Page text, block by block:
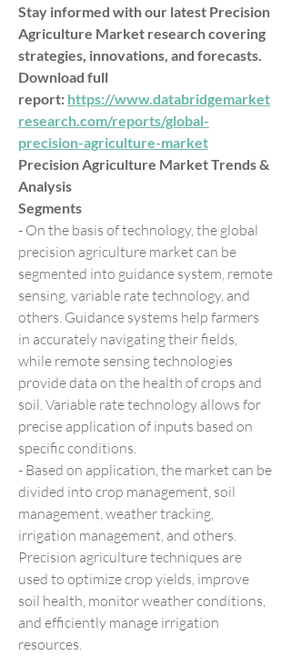
Stay informed with our latest Precision
Agriculture Market research covering
strategies, innovations, and forecasts.
Download full
report: https://www.databridgemarket
research.com/reports/global-
precision-agriculture-market
Precision Agriculture Market Trends &
Analysis
Segments
- On the basis of technology, the global
precision agriculture market can be
segmented into guidance system, remote
sensing, variable rate technology, and
others. Guidance systems help farmers
in accurately navigating their fields,
while remote sensing technologies
provide data on the health of crops and
soil. Variable rate technology allows for
precise application of inputs based on
specific conditions.
- Based on application, the market can be
divided into crop management, soil
management, weather tracking,
irrigation management, and others.
Precision agriculture techniques are
used to optimize crop yields, improve
soil health, monitor weather conditions,
and efficiently manage irrigation
resources.